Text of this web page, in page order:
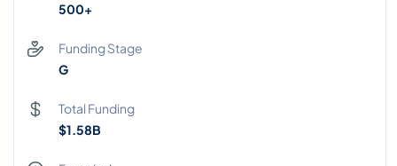
500+
Funding Stage
G
Total Funding
$1.58B